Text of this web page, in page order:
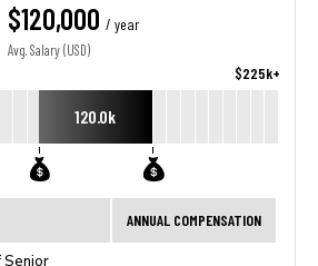
$120,000 / year
Avg. Salary (USD)
$225k+
120.0k
ANNUAL COMPENSATION
Senior